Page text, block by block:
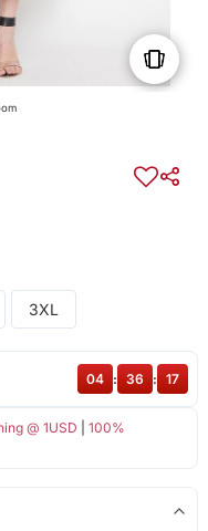
3XL
@ 1USD
100%
04 : 36 : 17